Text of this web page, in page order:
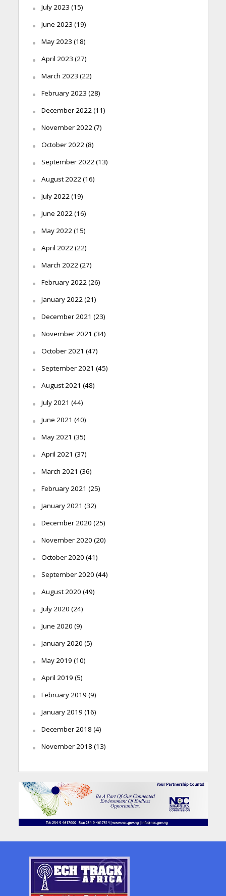
July 2023 (15)
June 2023 (19)
May 2023 (18)
April 2023 (27)
March 2023 (22)
February 2023 (28)
December 2022(11)
November 2022(7)
October 2022(8)
September 2022(13)
August 2022(16)
July 2022(19)
June 2022(16)
May 2022(15)
April 2022(22)
March 2022(27)
February 2022(26)
January 2022(21)
December 2021 (23)
November 2021 (34)
October 2021 (47)
September 2021 (45)
August 2021 (48)
July 2021 (44)
June 2021 (40)
May 2021 (35)
April 2021 (37)
March 2021 (36)
February 2021 (25)
January 2021 (32)
December 2020 (25)
November 2020 (20)
October 2020 (41)
September 2020 (44)
August 2020 (49)
July 2020 (24)
June 2020 (9)
January 2020 (5)
May 2019 (10)
April 2019 (5)
February 2019 (9)
January 2019 (16)
December 2018 (4)
November 2018 (13)